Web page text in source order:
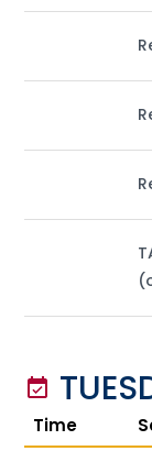
event_available
Time